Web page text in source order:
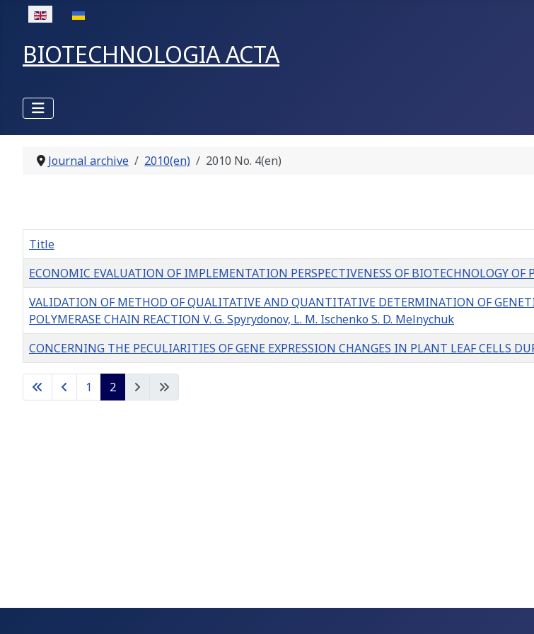
Select your language
BIOTECHNOLOGIA ACTA
Journal archive 2010(en) 2010 No. 4(en)
Articles
Title
ECONOMIC EVALUATION OF IMPLEMENTATION PERSPECTIVENESS OF BIOTECHNOLOGY
VALIDATION OF METHOD OF QUALITATIVE AND QUANTITATIVE DETERMINATION OF
POLYMERASE CHAIN REACTION V. G. Spyrydonov, L. M. Ischenko S. D. Melnychuk
CONCERNING THE PECULIARITIES OF GENE EXPRESSION CHANGES IN PLANT LEAF CELLS
1 2